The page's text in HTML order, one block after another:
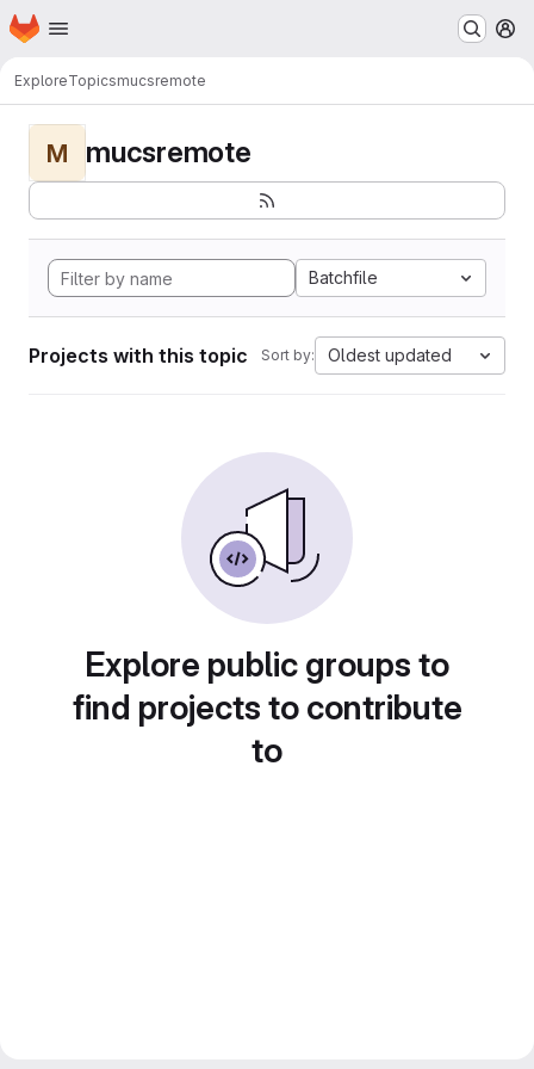
Skip to main content
Homepage
ExploreTopicsmucsremote
M mucsremote
Batchfile
Projects with this topic Sort by: Oldest updated
Explore public groups to
find projects to contribute
to